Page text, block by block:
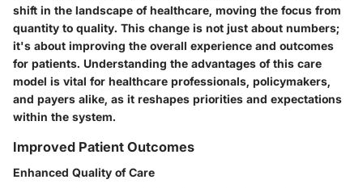
shift in the landscape of healthcare, moving the focus from
quantity to quality. This change is not just about numbers;
it's about improving the overall experience and outcomes
for patients. Understanding the advantages of this care
model is vital for healthcare professionals, policymakers,
and payers alike, as it reshapes priorities and expectations
within the system.
Improved Patient Outcomes
Enhanced Quality of Care